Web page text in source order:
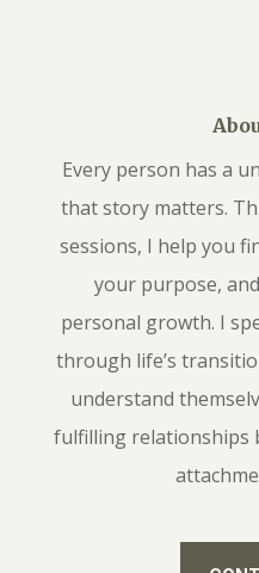
Every person has a
that story matters.
sessions, I help you
your purpose,
personal growth. I
through life’s
understand
fulfilling relationships